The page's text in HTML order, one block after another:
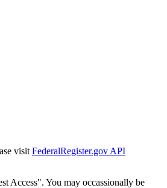
visit FederalRegister.gov API
Access". You may occassionally be